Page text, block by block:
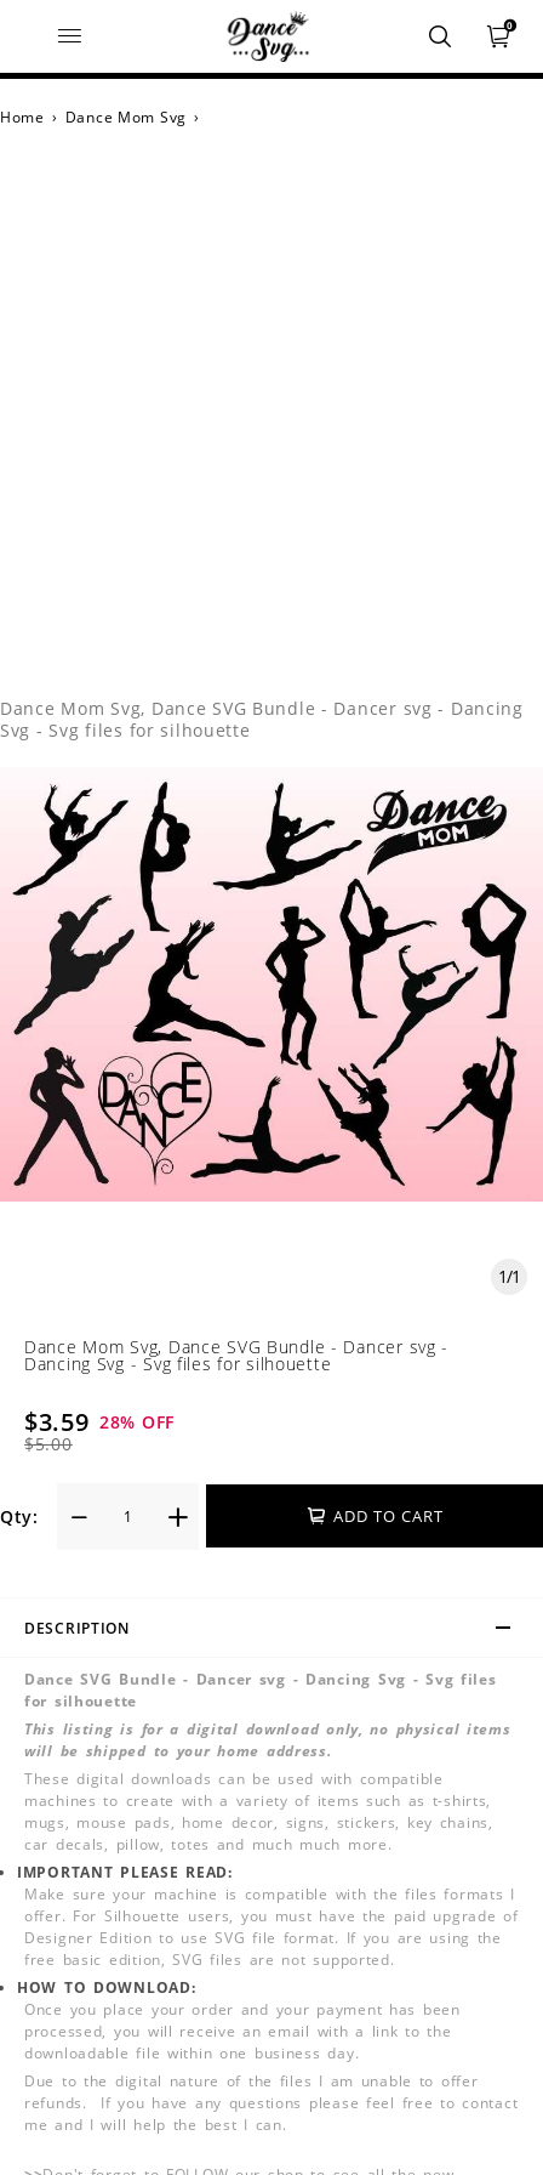
0
Home › Dance Mom Svg ›
Dance Mom Svg, Dance SVG Bundle - Dancer svg - Dancing
Svg - Svg files for silhouette
1/1
Dance Mom Svg, Dance SVG Bundle - Dancer svg -
Dancing Svg - Svg files for silhouette
$3.59
$5.00
28% OFF
Qty: ADD TO CART
DESCRIPTION
Dance SVG Bundle - Dancer svg - Dancing Svg - Svg files
for silhouette
This listing is for a digital download only, no physical items
will be shipped to your home address.
These digital downloads can be used with compatible
machines to create with a variety of items such as t-shirts,
mugs, mouse pads, home decor, signs, stickers, key chains,
car decals, pillow, totes and much much more.
IMPORTANT PLEASE READ:
Make sure your machine is compatible with the files formats I
offer. For Silhouette users, you must have the paid upgrade of
Designer Edition to use SVG file format. If you are using the
free basic edition, SVG files are not supported.
HOW TO DOWNLOAD:
Once you place your order and your payment has been
processed, you will receive an email with a link to the
downloadable file within one business day.
Due to the digital nature of the files I am unable to offer
refunds. If you have any questions please feel free to contact
me and I will help the best I can.